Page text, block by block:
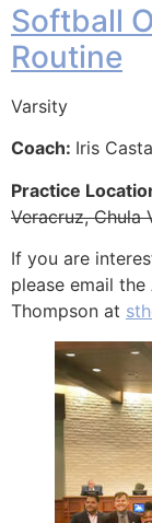
Softball
Routine
Varsity
Coach: Iris
Practice
Veracruz, Chula
If you are
please email
Thompson at